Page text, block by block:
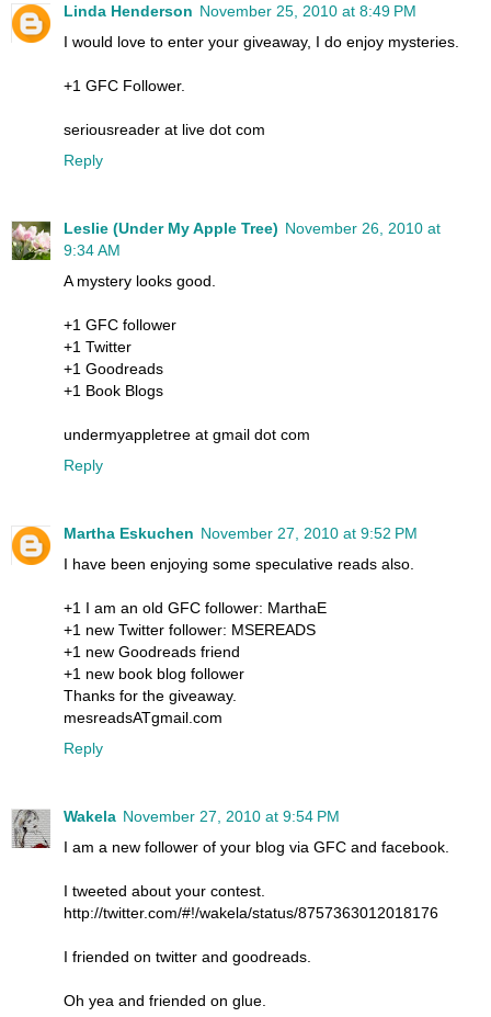
Linda Henderson November 25, 2010 at 8:49 PM
I would love to enter your giveaway, I do enjoy mysteries.
+1 GFC Follower.
seriousreader at live dot com
Reply
Leslie (Under My Apple Tree) November 26, 2010 at
9:34 AM
A mystery looks good.
+1 GFC follower
+1 Twitter
+1 Goodreads
+1 Book Blogs
undermyappletree at gmail dot com
Reply
Martha Eskuchen November 27, 2010 at 9:52 PM
I have been enjoying some speculative reads also.
+1 I am an old GFC follower: MarthaE
+1 new Twitter follower: MSEREADS
+1 new Goodreads friend
+1 new book blog follower
Thanks for the giveaway.
mesreadsATgmail.com
Reply
Wakela November 27, 2010 at 9:54 PM
I am a new follower of your blog via GFC and facebook.
I tweeted about your contest.
http://twitter.com/#!/wakela/status/8757363012018176
I friended on twitter and goodreads.
Oh yea and friended on glue.